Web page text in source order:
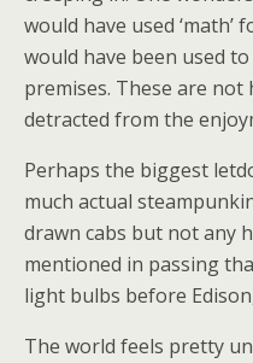
would have used ‘math’
would have been used
premises. These are
detracted from the
Perhaps the biggest
much actual
drawn cabs but not any
mentioned in passing
light bulbs before
The world feels pretty